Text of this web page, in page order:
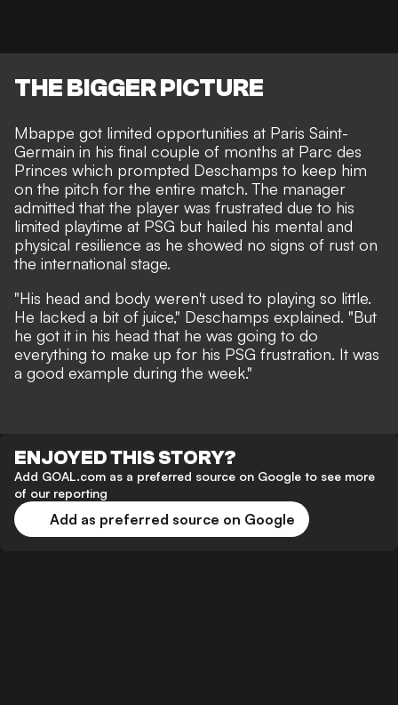
THE BIGGER PICTURE
Mbappe got limited opportunities at Paris Saint-
Germain in his final couple of months at Parc des
Princes which prompted Deschamps to keep him
on the pitch for the entire match. The manager
admitted that the player was frustrated due to his
limited playtime at PSG but hailed his mental and
physical resilience as he showed no signs of rust on
the international stage.
"His head and body weren't used to playing so little.
He lacked a bit of juice," Deschamps explained. "But
he got it in his head that he was going to do
everything to make up for his PSG frustration. It was
a good example during the week."
ENJOYED THIS STORY?
Add GOAL.com as a preferred source on Google to see more
of our reporting
Add as preferred source on Google